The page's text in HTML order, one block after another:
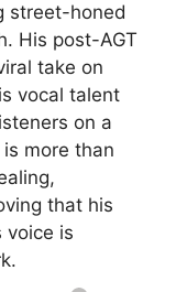
street-honed
His post-AGT
take on
vocal talent
on a
more than
that his
voice is